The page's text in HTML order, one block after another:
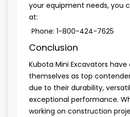
your equipment needs, you
at:
Phone: 1-800-424-7625
Conclusion
Kubota Mini Excavators have
themselves as top
due to their durability,
exceptional performance.
working on construction